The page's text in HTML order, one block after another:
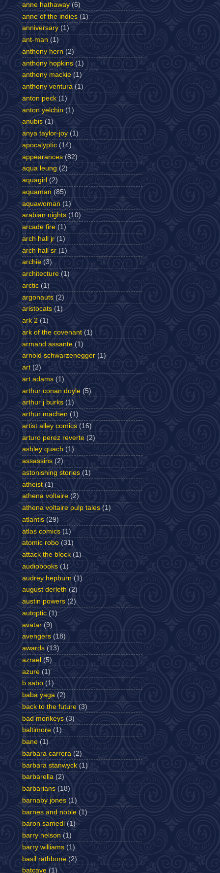
anne hathaway (6)
anne of the indies (1)
anniversary (1)
ant-man (1)
anthony hern (2)
anthony hopkins (1)
anthony mackie (1)
anthony ventura (1)
anton peck (1)
anton yelchin (1)
anubis (1)
anya taylor-joy (1)
apocalyptic (14)
appearances (82)
aqua leung (2)
aquagirl (2)
aquaman (85)
aquawoman (1)
arabian nights (10)
arcade fire (1)
arch hall jr (1)
arch hall sr (1)
archie (3)
architecture (1)
arctic (1)
argonauts (2)
aristocats (1)
ark 2 (1)
ark of the covenant (1)
armand assante (1)
arnold schwarzenegger (1)
art (2)
art adams (1)
arthur conan doyle (5)
arthur j burks (1)
arthur machen (1)
artist alley comics (16)
arturo perez reverte (2)
ashley quach (1)
assassins (2)
astonishing stories (1)
atheist (1)
athena voltaire (2)
athena voltaire pulp tales (1)
atlantis (29)
atlas comics (1)
atomic robo (31)
attack the block (1)
audiobooks (1)
audrey hepburn (1)
august derleth (2)
austin powers (2)
autoptic (1)
avatar (9)
avengers (18)
awards (13)
azrael (5)
azure (1)
b sabo (1)
baba yaga (2)
back to the future (3)
bad monkeys (3)
baltimore (1)
bane (1)
barbara carrera (2)
barbara stanwyck (1)
barbarella (2)
barbarians (18)
barnaby jones (1)
barnes and noble (1)
baron samedi (1)
barry nelson (1)
barry williams (1)
basil rathbone (2)
batcave (1)